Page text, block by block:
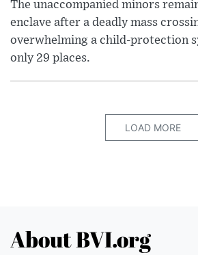
The unaccompanied minors
enclave after a deadly mass
overwhelming a child-protection
only 29 places.
LOAD MORE
About BVI.org